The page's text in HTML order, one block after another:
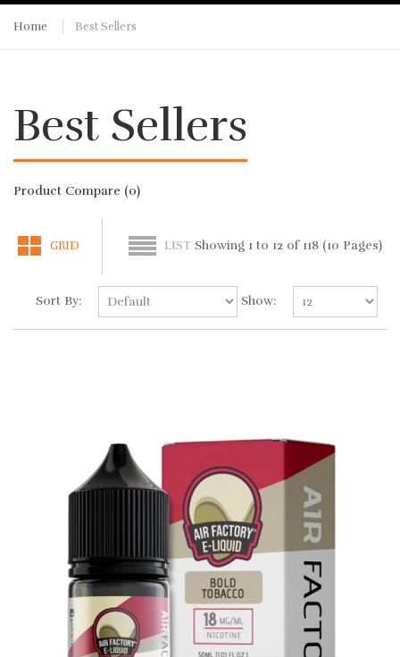
Home Best Sellers
Best Sellers
Product Compare (0)
GRID LIST Showing 1 to 12 of 118 (10 Pages)
Sort By: Show: